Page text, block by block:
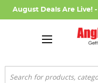
August Deals Are Live! -
Search